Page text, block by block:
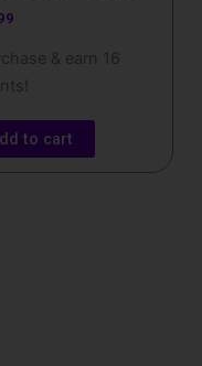
& earn 16
to cart